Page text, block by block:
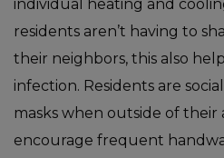
individual heating and
residents aren’t having to
their neighbors, this also
infection. Residents are
masks when outside of
encourage frequent